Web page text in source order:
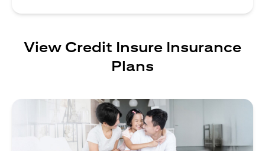
View Credit Insure Insurance
Plans